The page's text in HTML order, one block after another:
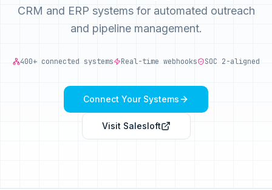
CRM and ERP systems for automated outreach
and pipeline management.
400+ connected systems Real-time webhooks SOC 2-aligned
Connect Your Systems
Visit Salesloft